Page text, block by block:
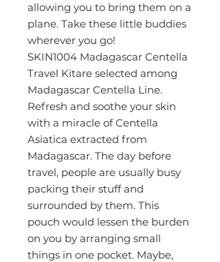
allowing you to bring them on a
plane. Take these little buddies
wherever you go!
SKIN1004 Madagascar Centella
Travel Kitare selected among
Madagascar Centella Line.
Refresh and soothe your skin
with a miracle of Centella
Asiatica extracted from
Madagascar. The day before
travel, people are usually busy
packing their stuff and
surrounded by them. This
pouch would lessen the burden
on you by arranging small
things in one pocket. Maybe,